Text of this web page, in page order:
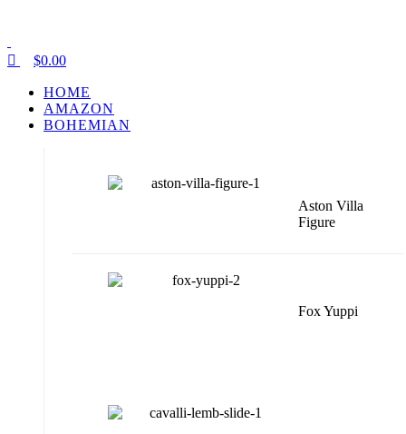
$0.00
HOME
AMAZON
BOHEMIAN
Aston Villa
Figure
Fox Yuppi